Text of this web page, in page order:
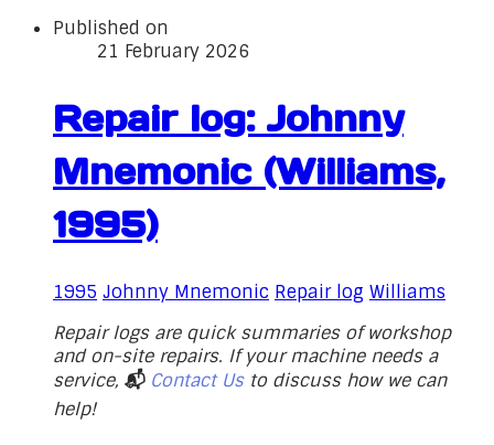
Published on
21 February 2026
Repair log: Johnny
Mnemonic (Williams,
1995)
1995 Johnny Mnemonic Repair log Williams
Repair logs are quick summaries of workshop
and on-site repairs. If your machine needs a
service, 📬 Contact Usto discuss how we can
help!